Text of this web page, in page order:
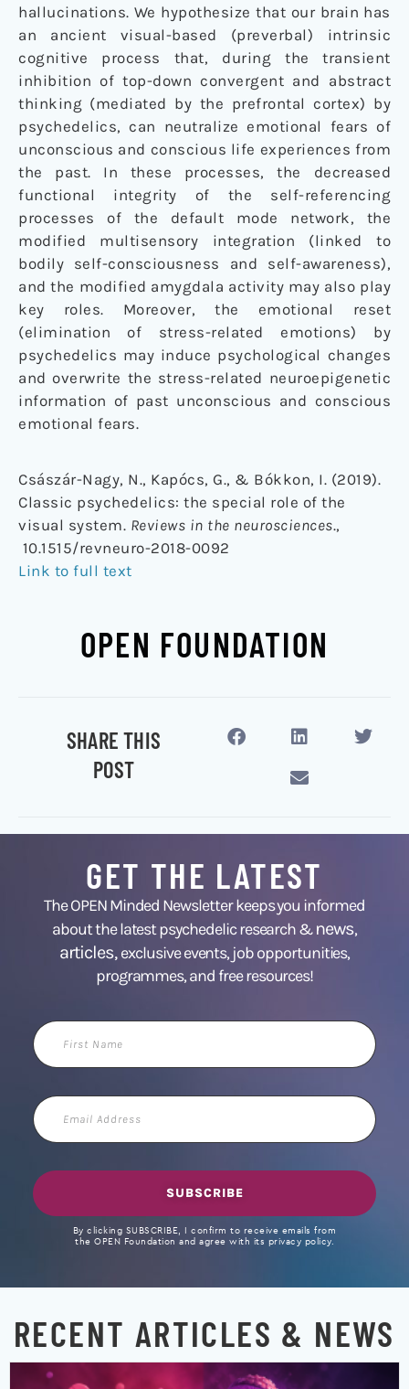
hallucinations. We hypothesize that our brain has
an ancient visual-based (preverbal) intrinsic
cognitive process that, during the transient
inhibition of top-down convergent and abstract
thinking (mediated by the prefrontal cortex) by
psychedelics, can neutralize emotional fears of
unconscious and conscious life experiences from
the past. In these processes, the decreased
functional integrity of the self-referencing
processes of the default mode network, the
modified multisensory integration (linked to
bodily self-consciousness and self-awareness),
and the modified amygdala activity may also play
key roles. Moreover, the emotional reset
(elimination of stress-related emotions) by
psychedelics may induce psychological changes
and overwrite the stress-related neuroepigenetic
information of past unconscious and conscious
emotional fears.
Császár-Nagy, N., Kapócs, G., & Bókkon, I. (2019).
Classic psychedelics: the special role of the
visual system. Reviews in the neurosciences.,
10.1515/revneuro-2018-0092
Link to full text
OPEN FOUNDATION
SHARE THIS
POST
GET THE LATEST
The OPEN Minded Newsletter keeps you informed
about the latest psychedelic research &news,
articles,exclusive events, job opportunities,
programmes, and free resources!
First
Name
Email
Address
SUBSCRIBE
By clicking SUBSCRIBE, I confirm to receive emails from
the OPEN Foundation and agree with its privacy policy.
RECENT ARTICLES & NEWS